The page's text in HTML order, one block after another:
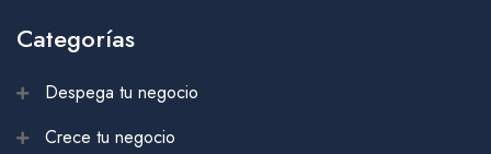
Categorías
Despega tu negocio
Crece tu negocio